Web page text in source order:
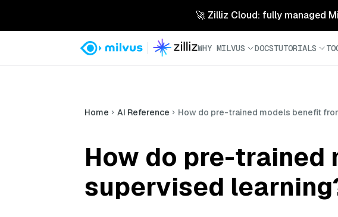
🚀 Zilliz Cloud: fully managed
WHY MILVUS DOCSTUTORIALS
Home AI Reference How do pre-trained models benefit
How do pre-
supervised